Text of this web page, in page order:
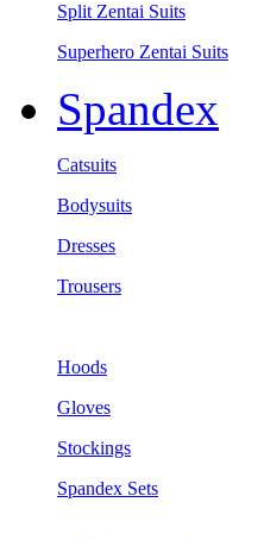
Split Zentai Suits
Superhero Zentai Suits
Spandex
Catsuits
Bodysuits
Dresses
Trousers
Hoods
Gloves
Stockings
Spandex Sets